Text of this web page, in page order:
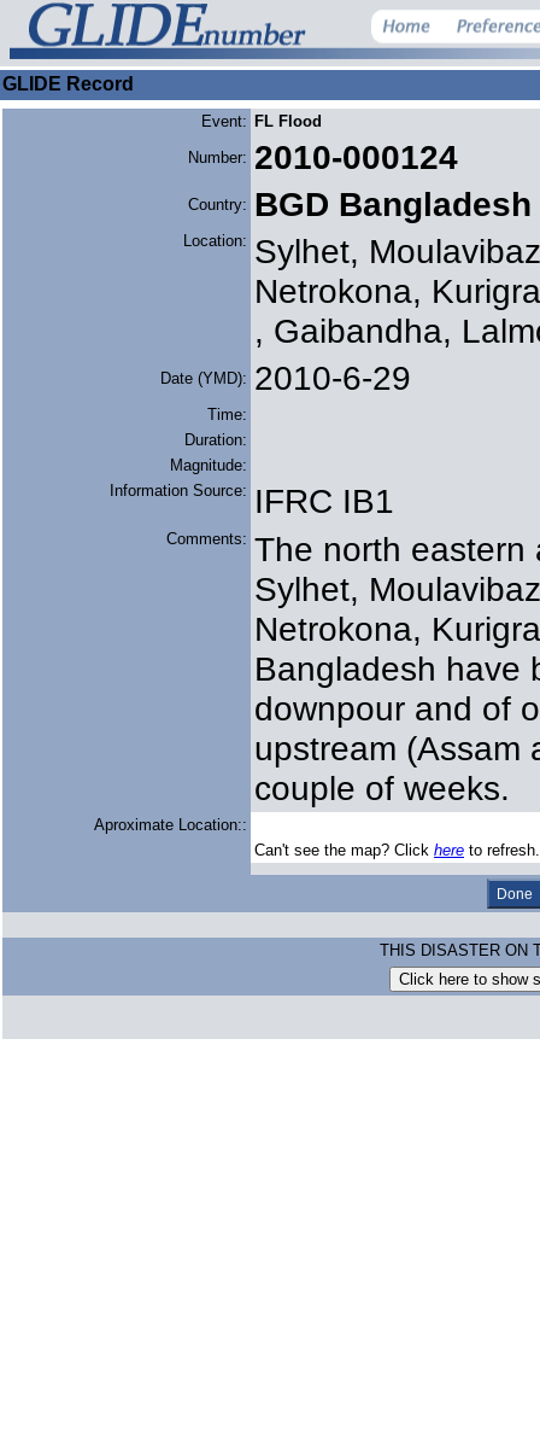
GLIDE Record
Event: FL Flood
Number: 2010-000124
Country: BGD Bangladesh
Location: Sylhet,
Netrokona,
, Gaibandha,
Date (YMD): 2010-6-29
Time:
Duration:
Magnitude:
Information Source: IFRC IB1
Comments: The north eastern
Sylhet,
Netrokona,
Bangladesh have
downpour and of
upstream (Assam
couple of weeks.
Aproximate Location::
Can't see the map? Click here to
THIS DISASTER ON